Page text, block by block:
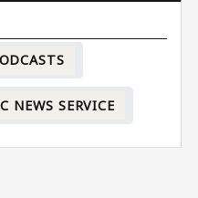
NEWS SERVICE